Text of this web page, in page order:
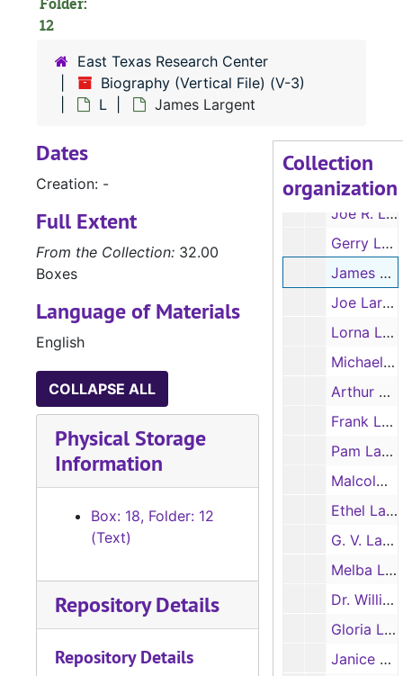
12
East Texas Research Center
Biography (Vertical File) (V-3)
L
James Largent
Collection
organization
Charles Langlotz
James H. Langston
Joe R. Lansdale
Gerry Larabee
James Largent
Joe Larke
Lorna Laster
Michael Lathan
Arthur Latin
Frank Lauderdale
Pam Laughlin
Malcolm LaVergne
Ethel Layton
G. V. Layton (aka Guy Layton)
Melba Layton
Dr. William I. Layton
Gloria Laza
Janice Ledet
Dates
Creation: -
Full Extent
From the Collection: 32.00
Boxes
Language of Materials
English
COLLAPSE ALL
Physical Storage
Information
Box: 18, Folder: 12
(Text)
Repository Details
Repository Details